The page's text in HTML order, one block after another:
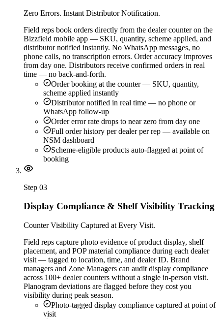
Zero Errors. Instant Distributor Notification.
Field reps book orders directly from the dealer counter on the
Bizzfield mobile app — SKU, quantity, scheme applied, and
distributor notified instantly. No WhatsApp messages, no
phone calls, no transcription errors. Order accuracy improves
from day one. Distributors receive confirmed orders in real
time — no back-and-forth.
Order booking at the counter — SKU, quantity,
scheme applied instantly
Distributor notified in real time — no phone or
WhatsApp follow-up
Order error rate drops to near zero from day one
Full order history per dealer per rep — available on
NSM dashboard
Scheme-eligible products auto-flagged at point of
booking
Step 03
Display Compliance & Shelf Visibility Tracking
Counter Visibility Captured at Every Visit.
Field reps capture photo evidence of product display, shelf
placement, and POP material compliance during each dealer
visit — tagged to location, time, and dealer ID. Brand
managers and Zone Managers can audit display compliance
across 100+ dealer counters without a single in-person visit.
Planogram deviations are flagged before they cost you
visibility during peak season.
Photo-tagged display compliance captured at point of
visit